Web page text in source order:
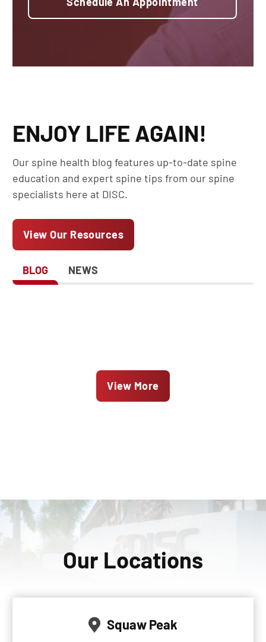
ENJOY LIFE AGAIN!
Our spine health blog features up-to-date spine
education and expert spine tips from our spine
specialists here at DISC.
View Our Resources
BLOG NEWS
View More
Our Locations
Squaw Peak